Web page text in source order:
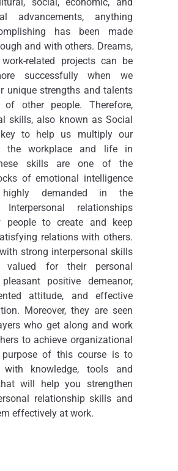
advancements, anything
has been made
and with others. Dreams,
related projects can be
successfully when we
unique strengths and talents
other people. Therefore,
skills, also known as Social
to help us multiply our
the workplace and life in
skills are one of the
of emotional intelligence
demanded in the
Interpersonal relationships
people to create and keep
relations with others.
strong interpersonal skills
valued for their personal
pleasant positive demeanor,
attitude, and effective
Moreover, they are seen
who get along and work
to achieve organizational
of this course is to
knowledge, tools and
will help you strengthen
relationship skills and
effectively at work.